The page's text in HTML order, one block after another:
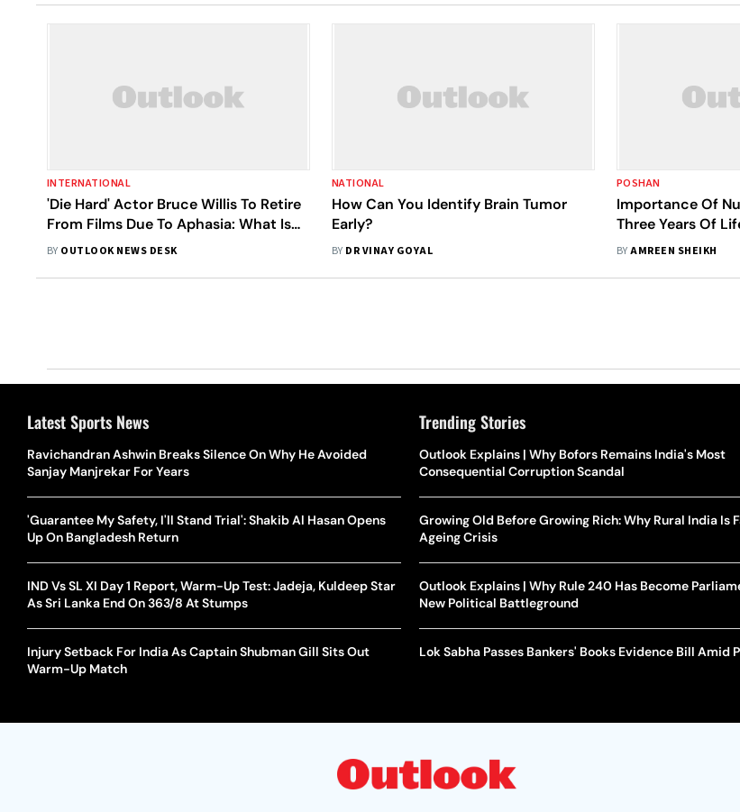
INTERNATIONAL
'Die Hard' Actor Bruce Willis To Retire
From Films Due To Aphasia: What Is
It?
BY OUTLOOK NEWS DESK
NATIONAL
How Can You Identify Brain Tumor
Early?
BY DR VINAY GOYAL
POSHAN
Importance Of
Three Years Of
BYAMREEN SHEIKH
Latest Sports News
Ravichandran Ashwin Breaks Silence On Why He Avoided
Sanjay Manjrekar For Years
'Guarantee My Safety, I'll Stand Trial': Shakib Al Hasan Opens
Up On Bangladesh Return
IND Vs SL XI Day 1 Report, Warm-Up Test: Jadeja, Kuldeep Star
As Sri Lanka End On 363/8 At Stumps
Injury Setback For India As Captain Shubman Gill Sits Out
Warm-Up Match
Trending Stories
Outlook Explains | Why Bofors Remains India's Most
Consequential Corruption Scandal
Growing Old Before Growing Rich: Why Rural India Is
Ageing Crisis
Outlook Explains | Why Rule 240 Has Become
New Political Battleground
Lok Sabha Passes Bankers' Books Evidence Bill Amid